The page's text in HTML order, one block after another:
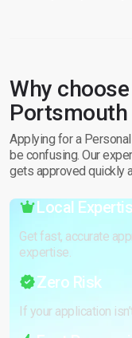
Why
Portsmouth
Applying for a
be confusing. Our
gets approved quickly
Local
Get fast, accurate
expertise.
Zero Risk
If your application